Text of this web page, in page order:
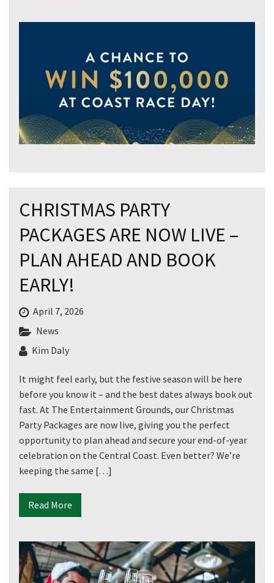
CHRISTMAS PARTY
PACKAGES ARE NOW LIVE –
PLAN AHEAD AND BOOK
EARLY!
April 7, 2026
News
Kim Daly
It might feel early, but the festive season will be here
before you know it – and the best dates always book out
fast. At The Entertainment Grounds, our Christmas
Party Packages are now live, giving you the perfect
opportunity to plan ahead and secure your end-of-year
celebration on the Central Coast. Even better? We’re
keeping the same […]
Read More